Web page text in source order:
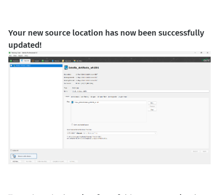
Your new source location has now been successfully
updated!